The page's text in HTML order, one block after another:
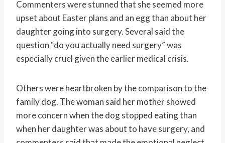
Commenters were stunned that she seemed more
upset about Easter plans and an egg than about her
daughter going into surgery. Several said the
question “do you actually need surgery” was
especially cruel given the earlier medical crisis.
Others were heartbroken by the comparison to the
family dog. The woman said her mother showed
more concern when the dog stopped eating than
when her daughter was about to have surgery, and